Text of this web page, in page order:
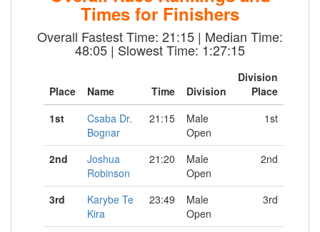
Times for Finishers
Overall Fastest Time: 21:15 | Median Time:
48:05 | Slowest Time: 1:27:15
Place Name Time Division
Division
Place
1st
Csaba Dr.
Bognar
21:15
Male
Open
1st
2nd
Joshua
Robinson
21:20
Male
Open
2nd
3rd
Karybe Te
Kira
23:49
Male
Open
3rd